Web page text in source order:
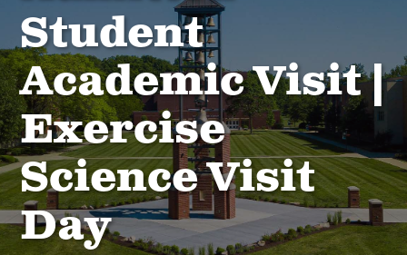
Student
Academic Visit |
Exercise
Science Visit
Day